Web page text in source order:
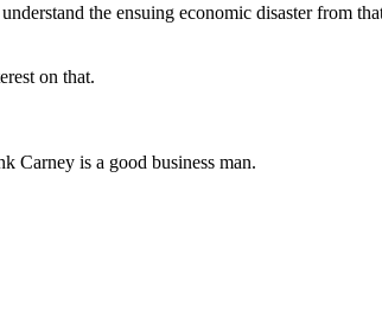
the ensuing economic disaster from
on that.
Carney is a good business man.